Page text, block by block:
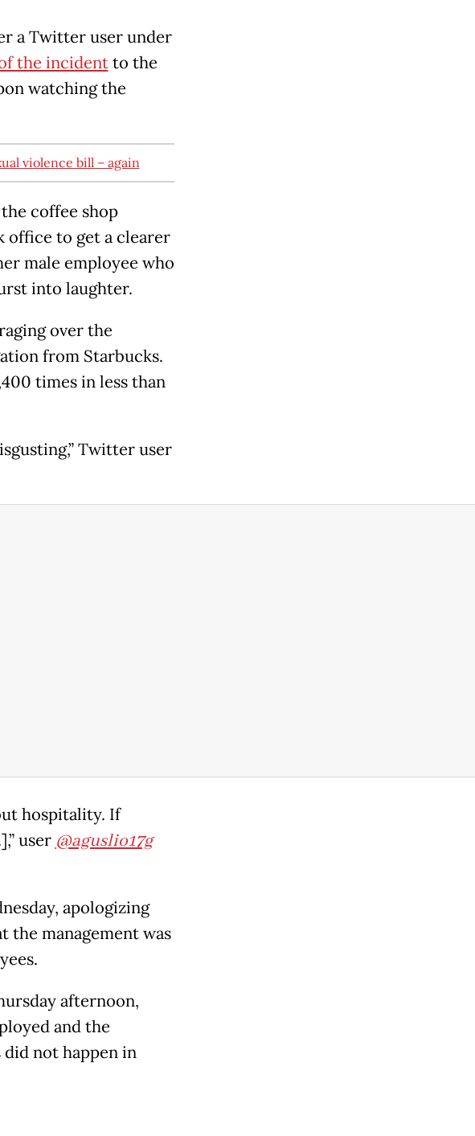
a Twitter user under
the incidentto the
watching the
violence bill – again
coffee shop
office to get a clearer
male employee who
into laughter.
over the
from Starbucks.
times in less than
Twitter user
hospitality. If
user @aguslio17g
apologizing
the management was
afternoon,
and the
not happen in